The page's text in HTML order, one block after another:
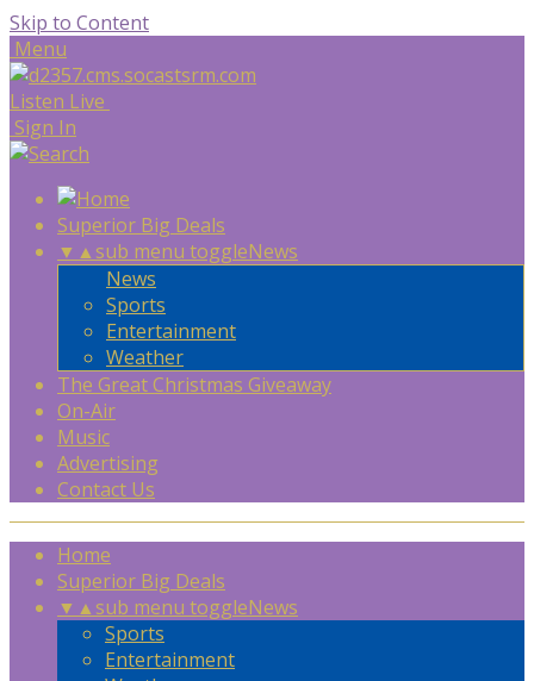
Skip to Content
Menu
Listen Live
Sign In
Superior Big Deals
▼ ▲sub menu toggleNews
News
Sports
Entertainment
Weather
The Great Christmas Giveaway
On-Air
Music
Advertising
Contact Us
Home
Superior Big Deals
▼ ▲sub menu toggleNews
Sports
Entertainment